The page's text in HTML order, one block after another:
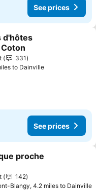
See prices
favourites
d'hôtes
331
to Dainville
See prices
favourites
proche
142
Blangy, 4.2 miles to Dainville